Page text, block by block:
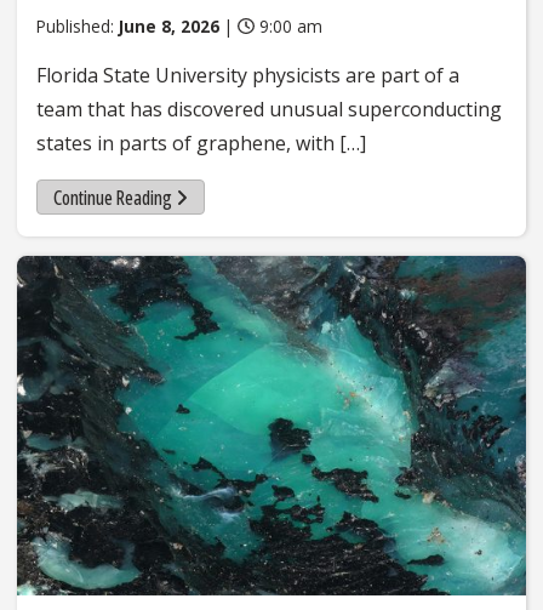
Published: June 8, 2026 | 9:00 am
Florida State University physicists are part of a
team that has discovered unusual superconducting
states in parts of graphene, with […]
Continue Reading